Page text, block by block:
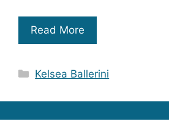
Read More
Categories
Kelsea Ballerini